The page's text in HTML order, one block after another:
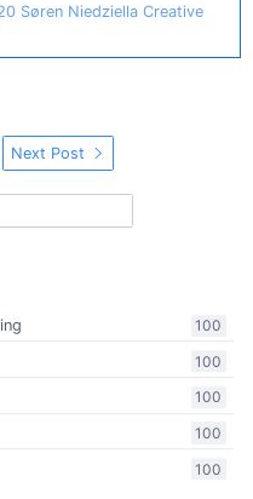
Søren Niedziella Creative
Next Post
100
100
100
100
100